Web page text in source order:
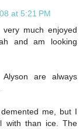
at 5:21 PM
much enjoyed
and am looking
are always
me, but I
with than ice. The